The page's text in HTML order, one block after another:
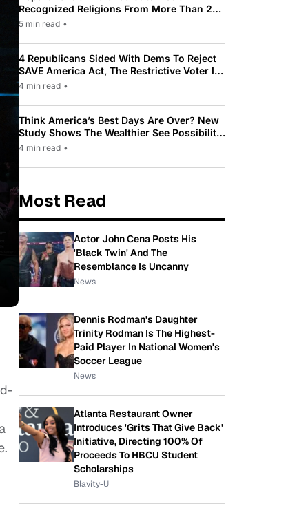
Recognized Religions From More Than 200
To Only 31
5 min read •
4 Republicans Sided With Dems To Reject
SAVE America Act, The Restrictive Voter ID
Law Pushed By Trump
4 min read •
Think America’s Best Days Are Over? New
Study Shows The Wealthier See Possibility
While Most Americans See Decline
4 min read •
Most Read
Actor John Cena Posts His
'Black Twin' And The
Resemblance Is Uncanny
News
Dennis Rodman's Daughter
Trinity Rodman Is The Highest-
Paid Player In National Women's
Soccer League
News
Atlanta Restaurant Owner
Introduces 'Grits That Give Back'
Initiative, Directing 100% Of
Proceeds To HBCU Student
Scholarships
Blavity-U